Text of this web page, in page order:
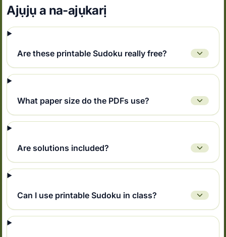
Ajụjụ a na-ajụkarị
Are these printable Sudoku really free?
What paper size do the PDFs use?
Are solutions included?
Can I use printable Sudoku in class?